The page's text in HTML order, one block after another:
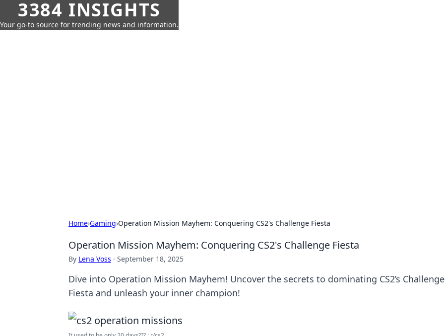
3384 INSIGHTS
Your go-to source for trending news and information.
Home›Gaming›Operation Mission Mayhem: Conquering CS2's Challenge Fiesta
Operation Mission Mayhem: Conquering CS2's Challenge Fiesta
By Lena Voss · September 18, 2025
Dive into Operation Mission Mayhem! Uncover the secrets to dominating CS2’s Challenge
Fiesta and unleash your inner champion!